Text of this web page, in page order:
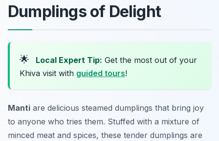
Dumplings of Delight
🌟 Local Expert Tip: Get the most out of your
Khiva visit with guided tours!
Manti are delicious steamed dumplings that bring joy
to anyone who tries them. Stuffed with a mixture of
minced meat and spices, these tender dumplings are